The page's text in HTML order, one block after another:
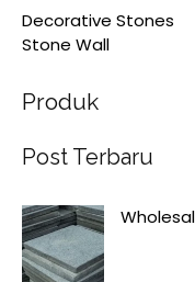
Decorative Stones
Stone Wall
Produk
Post Terbaru